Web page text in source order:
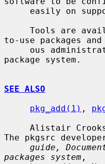
to-use packages
package system.
SEE ALSO
pkg_add(1) ,
The pkgsrc
guide,
packages system ,